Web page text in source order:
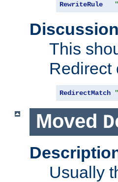
RewriteRule
This
Redirect
RedirectMatch
Moved
Usually